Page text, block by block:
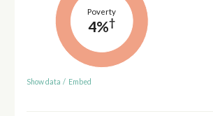
Poverty
4%†
Show data / Embed